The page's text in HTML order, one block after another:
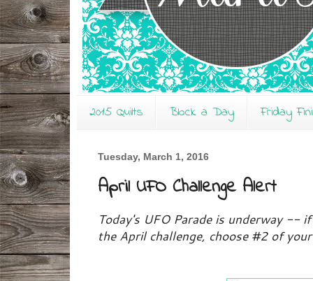
2015 Quilts Block a Day Friday
Tuesday, March 1, 2016
April UFO Challenge Alert
Today's UFO Parade is underway --
the April challenge, choose #2 of